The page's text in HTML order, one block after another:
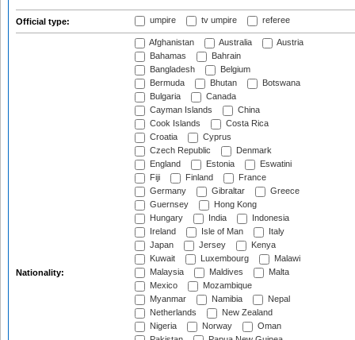
Official type: umpire tv umpire referee
Nationality:
Afghanistan Australia
Austria
Bahamas
Bahrain
Bangladesh
Belgium
Bermuda
Bhutan
Botswana
Bulgaria
Canada
Cayman Islands
China
Cook Islands
Costa Rica
Croatia
Cyprus
Czech Republic
Denmark
England
Estonia
Eswatini
Fiji
Finland
France
Germany
Gibraltar
Greece
Guernsey
Hong Kong
Hungary
India
Indonesia
Ireland
Isle of Man
Italy
Japan
Jersey
Kenya
Kuwait
Luxembourg
Malawi
Malaysia
Maldives
Malta
Mexico
Mozambique
Myanmar
Namibia
Nepal
Netherlands
New Zealand
Nigeria
Norway
Oman